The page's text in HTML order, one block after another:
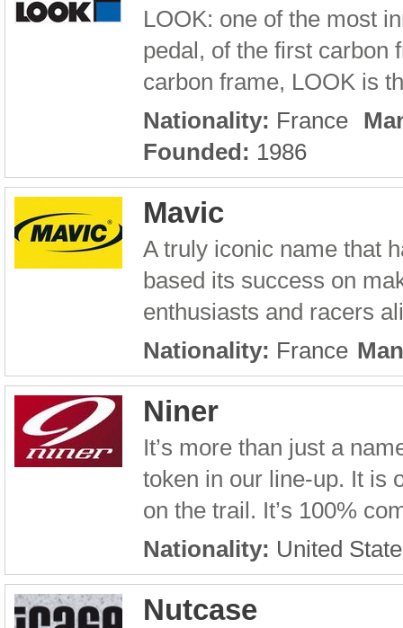
LOOK: one of the most
pedal, of the first carbon
carbon frame, LOOK is
Nationality: France
Founded: 1986
Mavic
A truly iconic name that
based its success on
enthusiasts and racers
Nationality: France
Niner
It’s more than just a
token in our line-up. It is
on the trail. It’s 100%
Nationality: United
Nutcase